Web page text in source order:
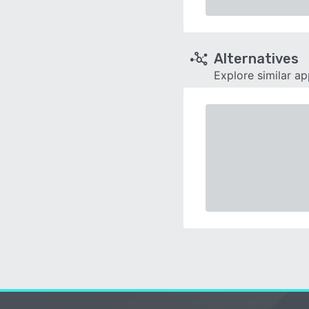
Alternatives
Explore similar